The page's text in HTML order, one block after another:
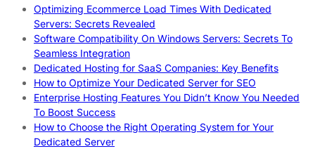
Optimizing Ecommerce Load Times With Dedicated
Servers: Secrets Revealed
Software Compatibility On Windows Servers: Secrets To
Seamless Integration
Dedicated Hosting for SaaS Companies: Key Benefits
How to Optimize Your Dedicated Server for SEO
Enterprise Hosting Features You Didn’t Know You Needed
To Boost Success
How to Choose the Right Operating System for Your
Dedicated Server